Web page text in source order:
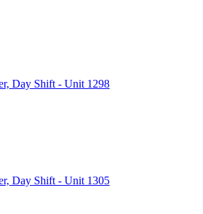
Day Shift - Unit 1298
Day Shift - Unit 1305